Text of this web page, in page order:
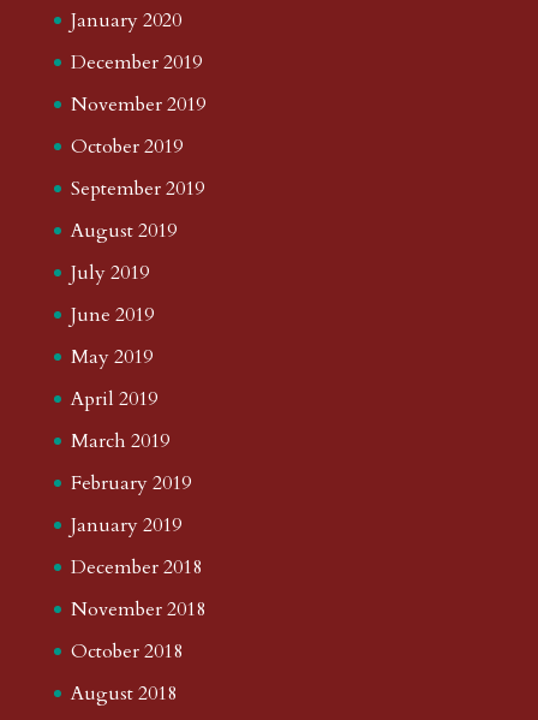
January 2020
December 2019
November 2019
October 2019
September 2019
August 2019
July 2019
June 2019
May 2019
April 2019
March 2019
February 2019
January 2019
December 2018
November 2018
October 2018
August 2018